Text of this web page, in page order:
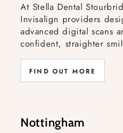
At Stella Dental
Invisalign providers
advanced digital scans
confident, straighter
FIND OUT MORE
Nottingham